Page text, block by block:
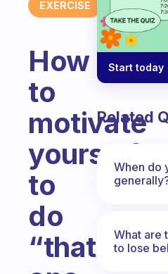
EXERCISE
How
to
motivate
yourself
to
do
“that
Start today
Related
When do
What are
to lose